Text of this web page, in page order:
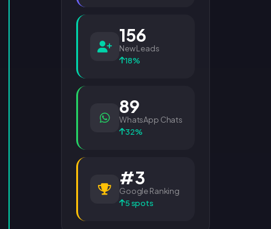
156
New Leads
18%
89
WhatsApp Chats
32%
#3
Google Ranking
5 spots